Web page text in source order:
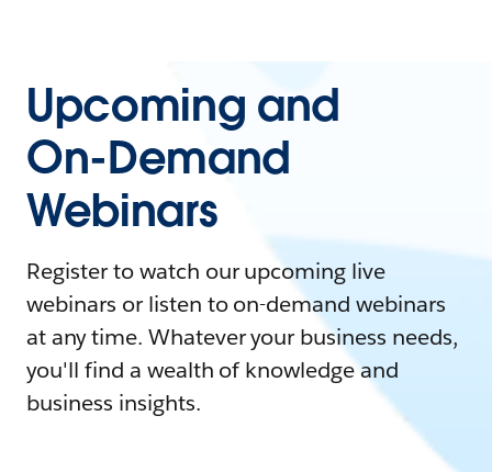
Upcoming and
On-Demand
Webinars
Register to watch our upcoming live
webinars or listen to on-demand webinars
at any time. Whatever your business needs,
you'll find a wealth of knowledge and
business insights.